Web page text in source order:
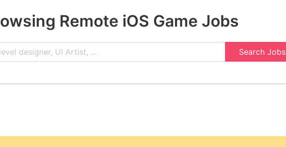
Remote iOS Game Jobs
Search Jobs